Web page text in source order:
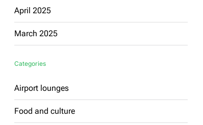
April 2025
March 2025
Categories
Airport lounges
Food and culture